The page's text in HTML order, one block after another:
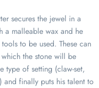
secures the jewel in a
a malleable wax and he
to be used. These can
the stone will be
type of setting (claw-set,
and finally puts his talent to